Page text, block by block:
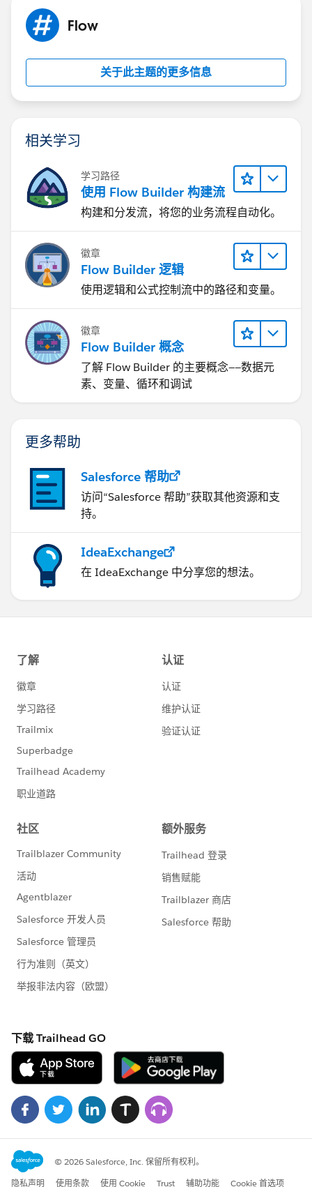
The task 'subtype = cadence' filter does work in
debug... but not after a flow is activated
The closest we can get-
cadence trackers as steps complete - the issue is that a
record must complete at least one cadence step for
this to trigger.
This seems like a massive gap in the tool... has
anybody found a fix?
Flow
关于此主题的更多信息
相关学习
学习路径
使用 Flow Builder 构建流
构建和分发流，将您的业务流程自动化。
徽章
Flow Builder 逻辑
使用逻辑和公式控制流中的路径和变量。
徽章
Flow Builder 概念
了解 Flow Builder 的主要概念——数据元
素、变量、循环和调试
更多帮助
Salesforce 帮助
访问“Salesforce 帮助”获取其他资源和支
持。
IdeaExchange
在 IdeaExchange 中分享您的想法。